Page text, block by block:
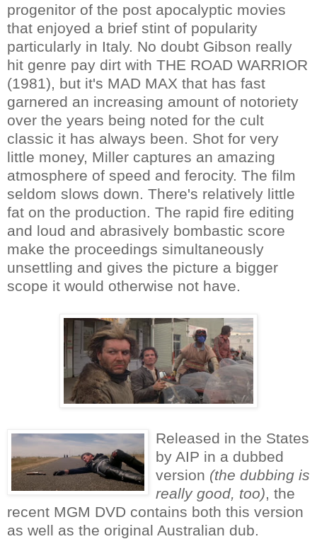
progenitor of the post apocalyptic movies
that enjoyed a brief stint of popularity
particularly in Italy. No doubt Gibson really
hit genre pay dirt with THE ROAD WARRIOR
(1981), but it's MAD MAX that has fast
garnered an increasing amount of notoriety
over the years being noted for the cult
classic it has always been. Shot for very
little money, Miller captures an amazing
atmosphere of speed and ferocity. The film
seldom slows down. There's relatively little
fat on the production. The rapid fire editing
and loud and abrasively bombastic score
make the proceedings simultaneously
unsettling and gives the picture a bigger
scope it would otherwise not have.
Released in the States
by AIP in a dubbed
version (the dubbing is
really good, too), the
recent MGM DVD contains both this version
as well as the original Australian dub.